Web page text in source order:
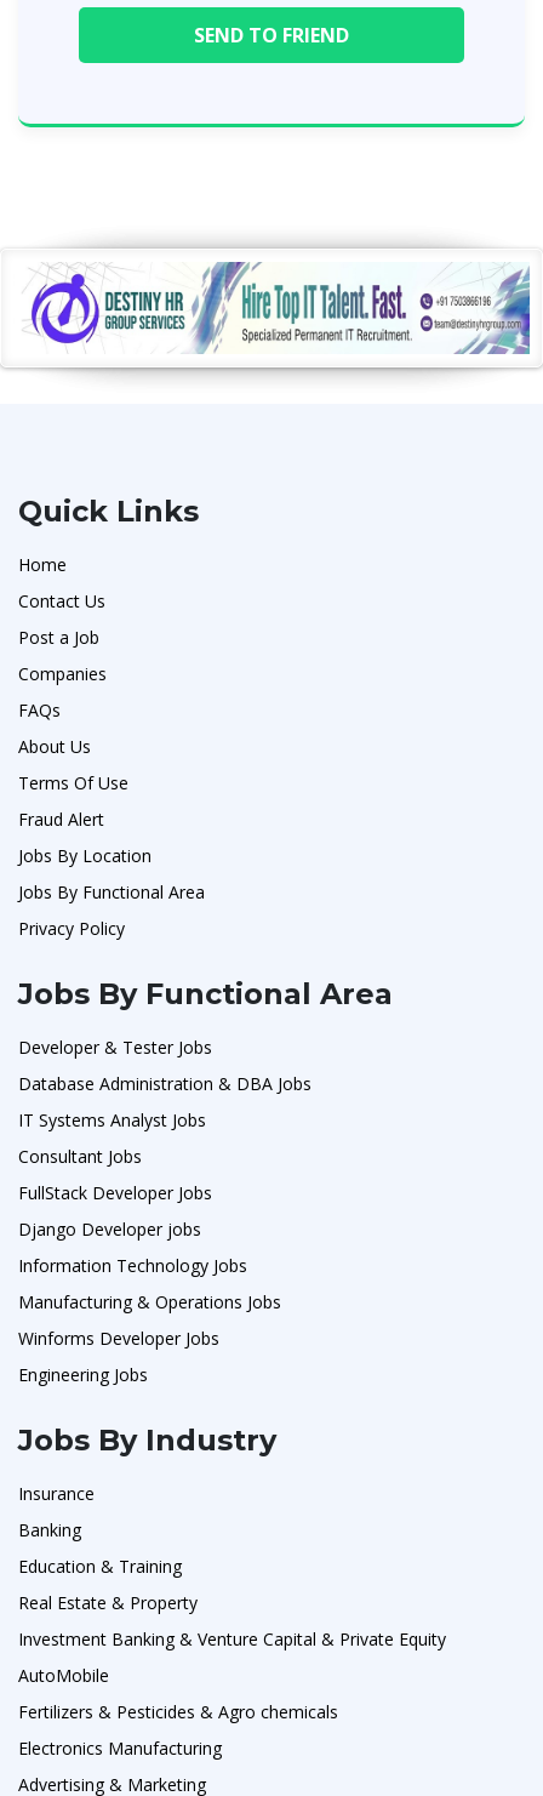
Quick Links
Home
Contact Us
Post a Job
Companies
FAQs
About Us
Terms Of Use
Fraud Alert
Jobs By Location
Jobs By Functional Area
Privacy Policy
Jobs By Functional Area
Developer & Tester Jobs
Database Administration & DBA Jobs
IT Systems Analyst Jobs
Consultant Jobs
FullStack Developer Jobs
Django Developer jobs
Information Technology Jobs
Manufacturing & Operations Jobs
Winforms Developer Jobs
Engineering Jobs
Jobs By Industry
Insurance
Banking
Education & Training
Real Estate & Property
Investment Banking & Venture Capital & Private Equity
AutoMobile
Fertilizers & Pesticides & Agro chemicals
Electronics Manufacturing
Advertising & Marketing